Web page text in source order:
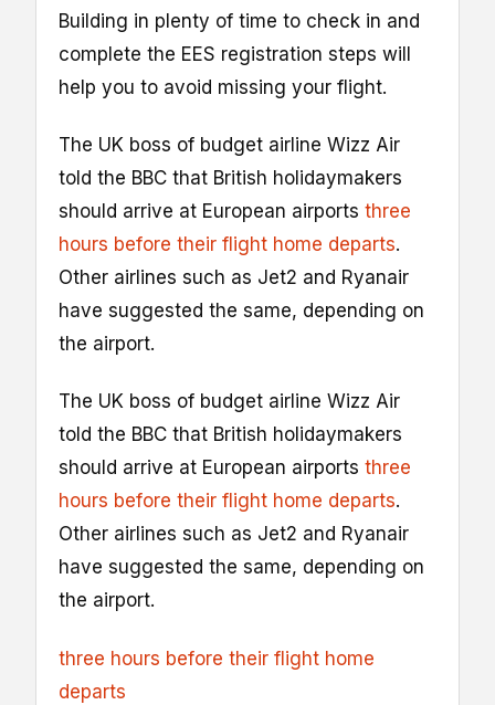
Building in plenty of time to check in and
complete the EES registration steps will
help you to avoid missing your flight.
The UK boss of budget airline Wizz Air
told the BBC that British holidaymakers
should arrive at European airports three
hours before their flight home departs.
Other airlines such as Jet2 and Ryanair
have suggested the same, depending on
the airport.
The UK boss of budget airline Wizz Air
told the BBC that British holidaymakers
should arrive at European airports three
hours before their flight home departs.
Other airlines such as Jet2 and Ryanair
have suggested the same, depending on
the airport.
three hours before their flight home
departs